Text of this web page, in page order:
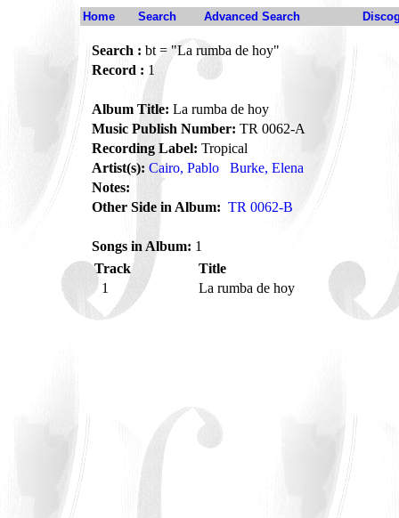
Home Search Advanced Search
Search : bt = "La rumba de hoy"
Record : 1
Album Title: La rumba de hoy
Music Publish Number: TR 0062-A
Recording Label: Tropical
Artist(s): Cairo, Pablo
Burke, Elena
Notes:
Other Side in Album: TR 0062-B
Songs in Album: 1
Track
Title
1
La rumba de hoy